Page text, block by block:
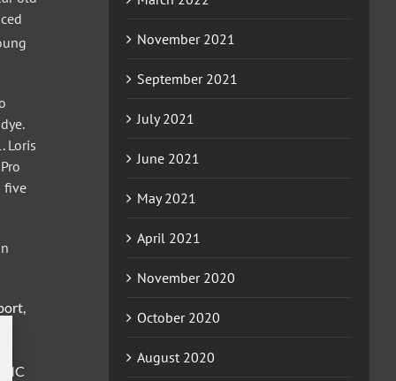
Loris
five
November 2021
September 2021
July 2021
June 2021
May 2021
April 2021
November 2020
October 2020
August 2020